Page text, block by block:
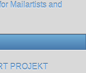
Mailartists and
PROJEKT